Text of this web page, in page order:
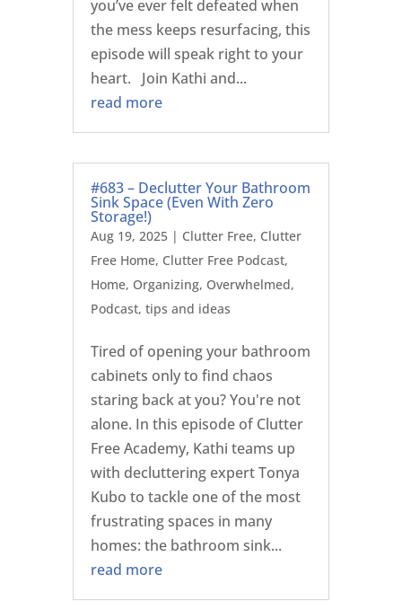
you’ve ever felt defeated when
the mess keeps resurfacing, this
episode will speak right to your
heart. Join Kathi and...
read more
#683 – Declutter Your Bathroom
Sink Space (Even With Zero
Storage!)
Aug 19, 2025| Clutter Free, Clutter
Free Home, Clutter Free Podcast,
Home, Organizing, Overwhelmed,
Podcast, tips and ideas
Tired of opening your bathroom
cabinets only to find chaos
staring back at you? You're not
alone. In this episode of Clutter
Free Academy, Kathi teams up
with decluttering expert Tonya
Kubo to tackle one of the most
frustrating spaces in many
homes: the bathroom sink...
read more